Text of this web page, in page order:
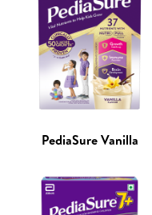
PediaSure Vanilla